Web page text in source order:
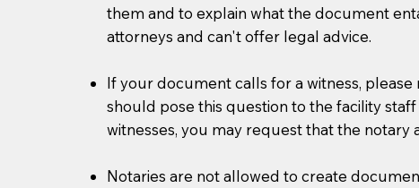
them and to explain what the document
attorneys and can't offer legal advice.
If your document calls for a witness,
should pose this question to the facility
witnesses, you may request that the
Notaries are not allowed to create